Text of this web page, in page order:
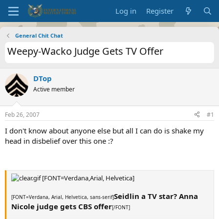
Log in Register
General Chit Chat
Weepy-Wacko Judge Gets TV Offer
DTop
Active member
Feb 26, 2007 #1
I don't know about anyone else but all I can do is shake my
head in disbelief over this one :?
[FONT=Verdana,Arial, Helvetica]
[FONT=Verdana, Arial, Helvetica, sans-serif]Seidlin a TV star? Anna
Nicole judge gets CBS offer[/FONT]